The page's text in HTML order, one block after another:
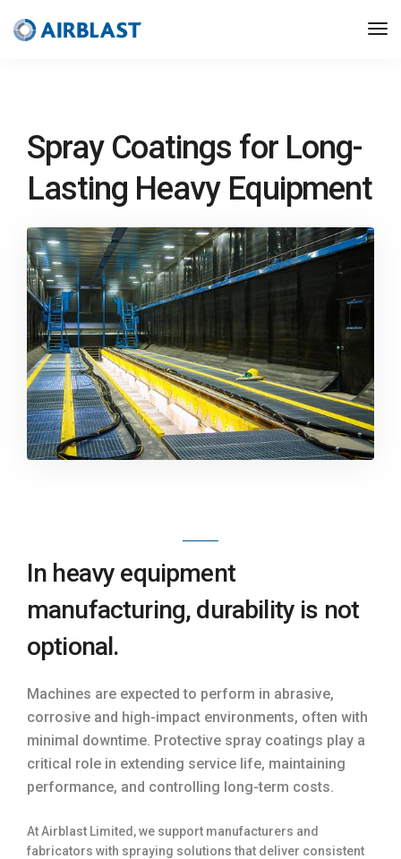
Spray Coatings for Long-
Lasting Heavy Equipment
In heavy equipment
manufacturing, durability is not
optional.
Machines are expected to perform in abrasive,
corrosive and high-impact environments, often with
minimal downtime. Protective spray coatings play a
critical role in extending service life, maintaining
performance, and controlling long-term costs.
At Airblast Limited, we support manufacturers and
fabricators with spraying solutions that deliver consistent